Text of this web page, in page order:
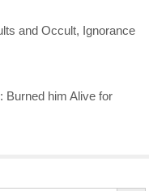
and Occult, Ignorance
Burned him Alive for
Search Button